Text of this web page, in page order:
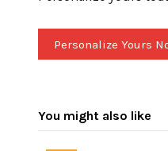
Personalize Yours
You might also like